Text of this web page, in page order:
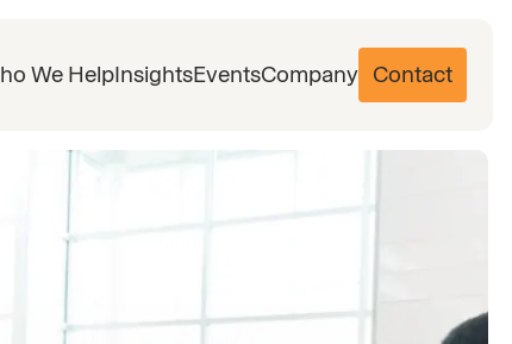
We HelpInsightsEventsCompany Contact